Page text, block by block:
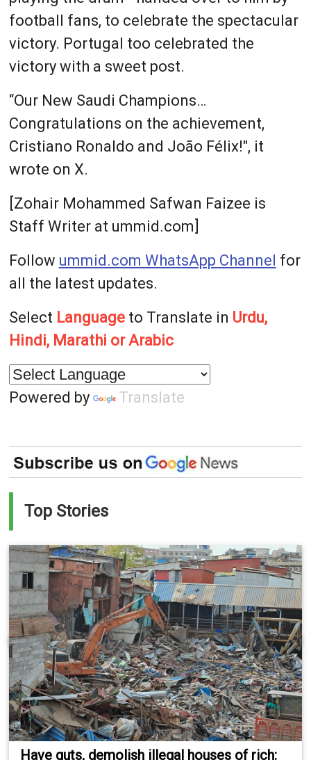
football fans, to celebrate the spectacular
victory. Portugal too celebrated the
victory with a sweet post.
“Our New Saudi Champions…
Congratulations on the achievement,
Cristiano Ronaldo and João Félix!", it
wrote on X.
[Zohair Mohammed Safwan Faizee is
Staff Writer at ummid.com]
Follow ummid.com WhatsApp Channel for
all the latest updates.
Select Languageto Translate in Urdu,
Hindi, Marathi or Arabic
Powered by Translate
Top Stories
Have guts, demolish illegal houses of rich: